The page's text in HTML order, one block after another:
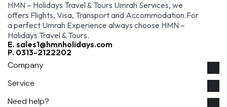
HMN – Holidays Travel & Tours Umrah Services, we
offers Flights, Visa, Transport and Accommodation.For
a perfect Umrah Experience always choose HMN –
Holidays Travel & Tours.
E. sales1@hmnholidays.com
P. 0313-2122202
Company
Service
Need help?